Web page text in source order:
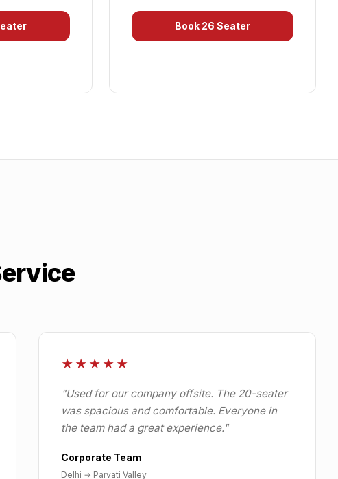
Book 26 Seater
★★★★★
"Used for our company offsite. The 20-seater
was spacious and comfortable. Everyone in
the team had a great experience."
Corporate Team
Delhi → Parvati Valley